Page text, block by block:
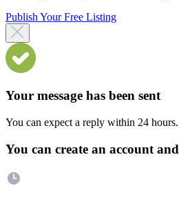
Publish Your Free Listing
Your message has been sent
You can expect a reply within 24 hours.
You can create an account and